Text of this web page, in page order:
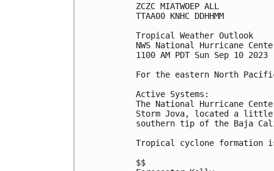
ZCZC MIATWOEP ALL
TTAA00 KNHC DDHHMM
Tropical Weather Outlook
NWS National Hurricane
1100 AM PDT Sun Sep 10 2023
For the eastern North
Active Systems:
The National Hurricane
Storm Jova, located a little
southern tip of the Baja
Tropical cyclone formation
$$